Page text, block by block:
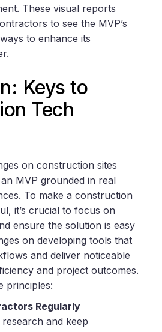
These visual reports
to see the MVP’s
to enhance its
Keys to
Tech
on construction sites
MVP grounded in real
To make a construction
it’s crucial to focus on
ensure the solution is easy
on developing tools that
and deliver noticeable
and project outcomes.
principles:
Regularly
and keep